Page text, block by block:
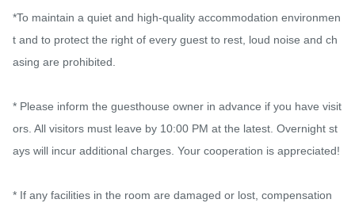
*To maintain a quiet and high-quality accommodation environmen
t and to protect the right of every guest to rest, loud noise and ch
asing are prohibited.
* Please inform the guesthouse owner in advance if you have visit
ors. All visitors must leave by 10:00 PM at the latest. Overnight st
ays will incur additional charges. Your cooperation is appreciated!
* If any facilities in the room are damaged or lost, compensation